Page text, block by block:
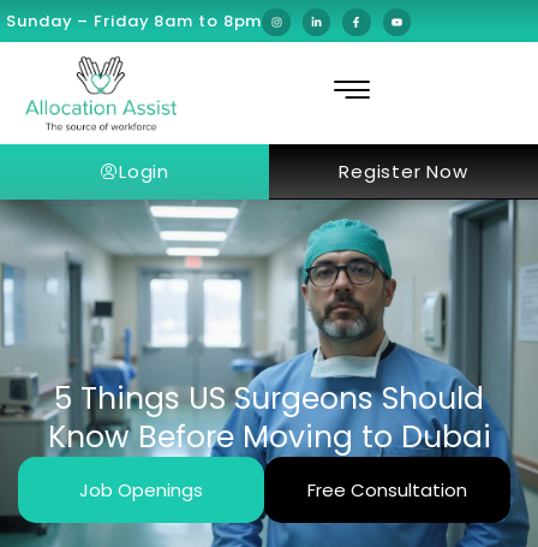
Sunday – Friday 8am to 8pm
Login Register Now
5 Things US Surgeons Should
Know Before Moving to Dubai
Job Openings Free Consultation